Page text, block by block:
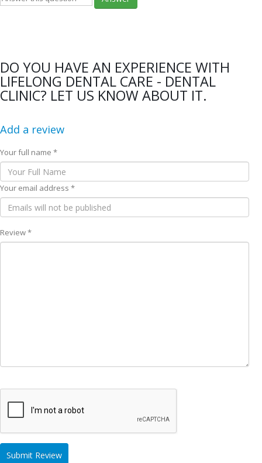
DO YOU HAVE AN EXPERIENCE WITH
LIFELONG DENTAL CARE - DENTAL
CLINIC? LET US KNOW ABOUT IT.
Add a review
Your full name *
Your email address *
Review *